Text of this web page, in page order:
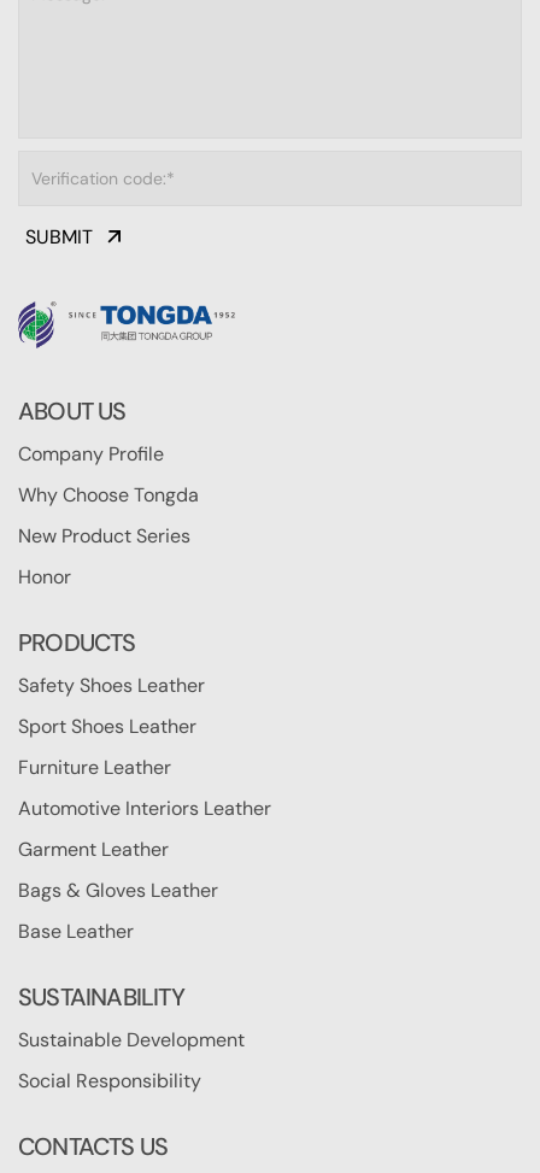
SUBMIT
ABOUT US
Company Profile
Why Choose Tongda
New Product Series
Honor
PRODUCTS
Safety Shoes Leather
Sport Shoes Leather
Furniture Leather
Automotive Interiors Leather
Garment Leather
Bags & Gloves Leather
Base Leather
SUSTAINABILITY
Sustainable Development
Social Responsibility
CONTACTS US